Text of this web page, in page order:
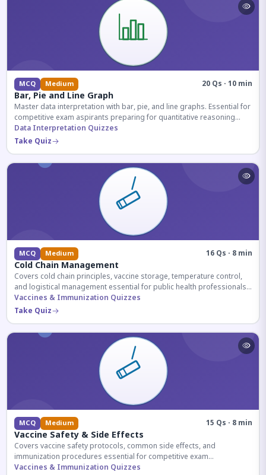
MCQ Medium 20 Qs · 10 min
Bar, Pie and Line Graph
Master data interpretation with bar, pie, and line graphs. Essential for
competitive exam aspirants preparing for quantitative reasoning
sections.
Data Interpretation Quizzes
Take Quiz
MCQ Medium 16 Qs · 8 min
Cold Chain Management
Covers cold chain principles, vaccine storage, temperature control,
and logistical management essential for public health professionals
and competitive exam aspirants.
Vaccines & Immunization Quizzes
Take Quiz
MCQ Medium 15 Qs · 8 min
Vaccine Safety & Side Effects
Covers vaccine safety protocols, common side effects, and
immunization procedures essential for competitive exam
preparation.
Vaccines & Immunization Quizzes